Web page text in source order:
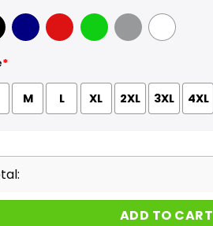
Navy Red GreenSport Grey
White
*
M L XL 2XL 3XL 4XL
ADD TO CART